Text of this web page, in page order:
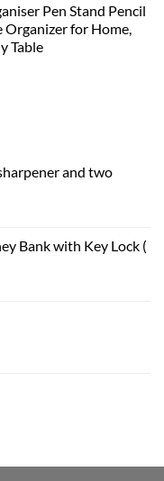
Pen Stand Pencil
Organizer for Home,
Table
and two
Bank with Key Lock (